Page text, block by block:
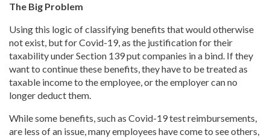
The Big Problem
Using this logic of classifying benefits that would otherwise
not exist, but for Covid-19, as the justification for their
taxability under Section 139 put companies in a bind. If they
want to continue these benefits, they have to be treated as
taxable income to the employee, or the employer can no
longer deduct them.
While some benefits, such as Covid-19 test reimbursements,
are less of an issue, many employees have come to see others,